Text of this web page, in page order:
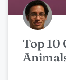
Top 10